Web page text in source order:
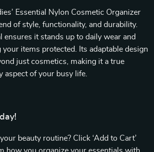
Essential Nylon Cosmetic Organizer
of style, functionality, and durability.
ensures it stands up to daily wear and
your items protected. Its adaptable design
just cosmetics, making it a true
aspect of your busy life.
beauty routine? Click ‘Add to Cart’